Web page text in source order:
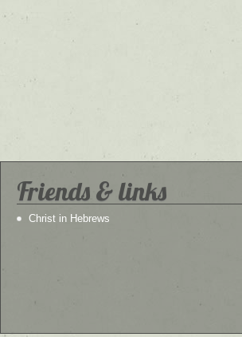
Friends & links
Christ in Hebrews